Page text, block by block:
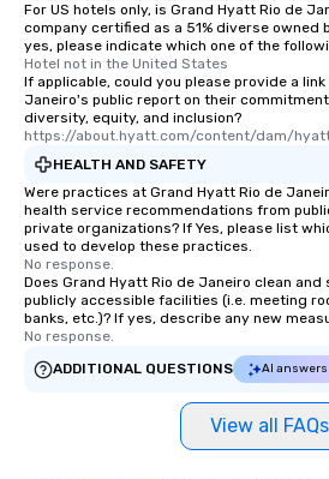
For US hotels only, is Grand Hyatt Rio de
company certified as a 51% diverse owned
yes, please indicate which one of the
Hotel not in the United States
If applicable, could you please provide a
Janeiro's public report on their
diversity, equity, and inclusion?
https://about.hyatt.com/content/dam/
HEALTH AND SAFETY
Were practices at Grand Hyatt Rio de
health service recommendations from
private organizations? If Yes, please list
used to develop these practices.
No response.
Does Grand Hyatt Rio de Janeiro clean and
publicly accessible facilities (i.e. meeting
banks, etc.)? If yes, describe any new
No response.
ADDITIONAL QUESTIONS
AI answers
View all FAQs